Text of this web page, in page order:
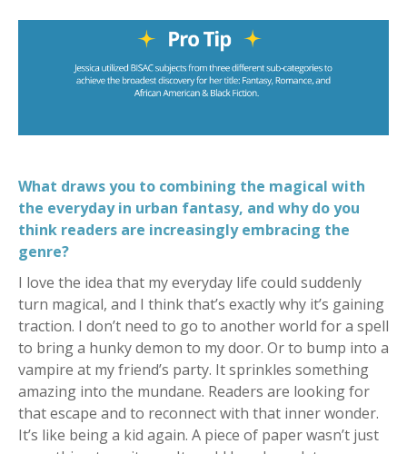
What draws you to combining the magical with
the everyday in urban fantasy, and why do you
think readers are increasingly embracing the
genre?
I love the idea that my everyday life could suddenly
turn magical, and I think that’s exactly why it’s gaining
traction. I don’t need to go to another world for a spell
to bring a hunky demon to my door. Or to bump into a
vampire at my friend’s party. It sprinkles something
amazing into the mundane. Readers are looking for
that escape and to reconnect with that inner wonder.
It’s like being a kid again. A piece of paper wasn’t just